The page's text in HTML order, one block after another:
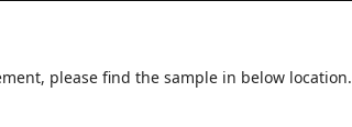
please find the sample in below location.